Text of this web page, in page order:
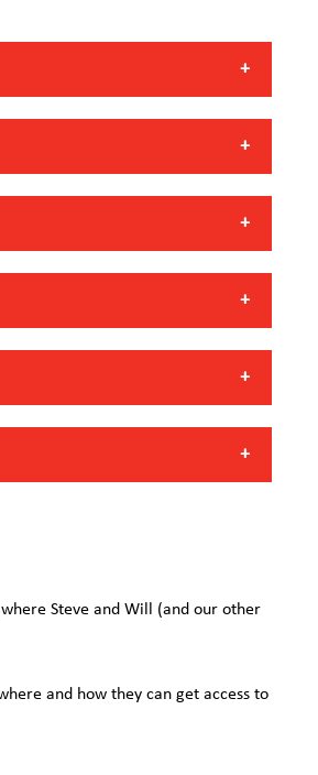
Steve and Will (and our other
and how they can get access to